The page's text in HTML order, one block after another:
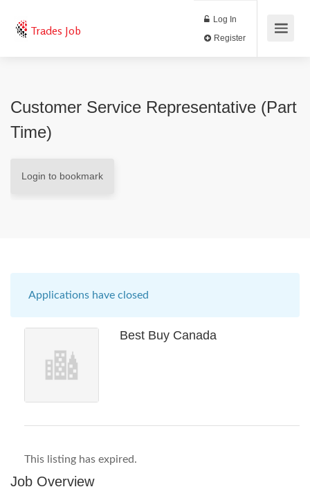
Trades Job
Log In
Customer Service Representative (Part
Time)
Login to bookmark
Applications have closed
Best Buy Canada
This listing has expired.
Job Overview